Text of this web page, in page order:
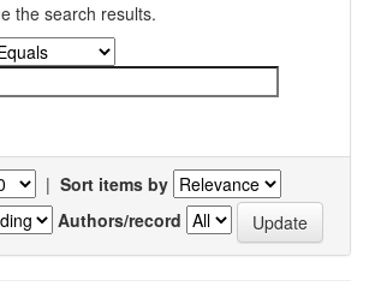
the search results.
| Sort items by
Authors/record